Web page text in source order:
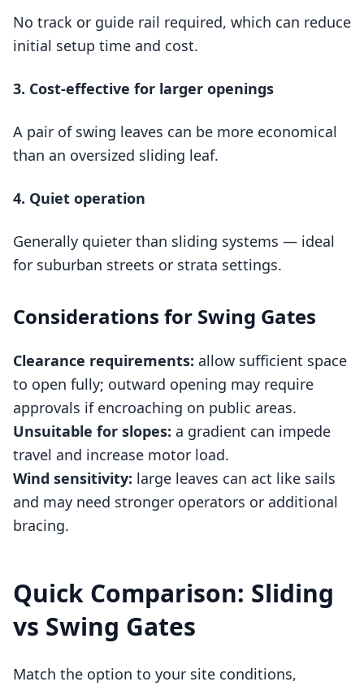
No track or guide rail required, which can reduce
initial setup time and cost.
3. Cost‑effective for larger openings
A pair of swing leaves can be more economical
than an oversized sliding leaf.
4. Quiet operation
Generally quieter than sliding systems — ideal
for suburban streets or strata settings.
Considerations for Swing Gates
Clearance requirements: allow sufficient space
to open fully; outward opening may require
approvals if encroaching on public areas.
Unsuitable for slopes: a gradient can impede
travel and increase motor load.
Wind sensitivity: large leaves can act like sails
and may need stronger operators or additional
bracing.
Quick Comparison: Sliding
vs Swing Gates
Match the option to your site conditions,